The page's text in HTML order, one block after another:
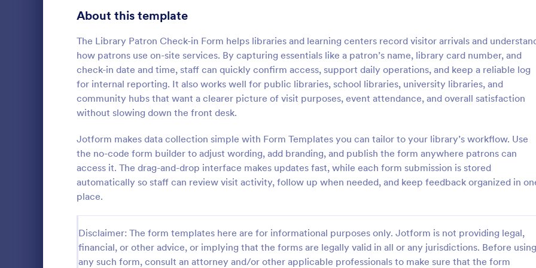
About this template
The Library Patron Check-in Form helps libraries and learning centers record visitor arrivals and
how patrons use on-site services. By capturing essentials like a patron’s name, library card number, and
check-in date and time, staff can quickly confirm access, support daily operations, and keep a reliable log
for internal reporting. It also works well for public libraries, school libraries, university libraries, and
community hubs that want a clearer picture of visit purposes, event attendance, and overall satisfaction
without slowing down the front desk.
Jotform makes data collection simple with Form Templates you can tailor to your library’s workflow. Use
the no-code form builder to adjust wording, add branding, and publish the form anywhere patrons can
access it. The drag-and-drop interface makes updates fast, while each form submission is stored
automatically so staff can review visit activity, follow up when needed, and keep feedback organized in
place.
Disclaimer: The form templates here are for informational purposes only. Jotform is not providing legal,
financial, or other advice, or implying that the forms are legally valid in all or any jurisdictions. Before using
any such form, consult an attorney and/or other applicable professionals to make sure that the form
Weekly Check In
feedback survey that allows life coaches to
find out how their clients are enjoying their
Go to Category:
Services Forms
:
Airbnb Check In Form
template designed to facilitate a
and swift check-in process for
and their guests.
Go to Category:
Booking Forms
Signup Forms 808
398
Abstract Forms
Approval Forms 913
Assessment Forms 4,011
Attendance Forms 266
1,854
Authorization Forms 902
Award Forms 219
Black Friday Forms 24
Calculation Forms 254